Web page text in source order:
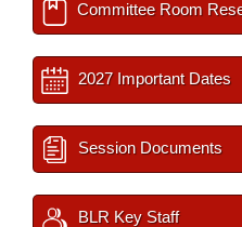
Committee Room
2027 Important Dates
Session Documents
BLR Key Staff